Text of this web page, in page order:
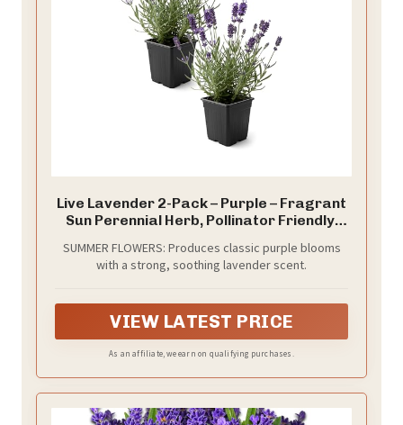
Live Lavender 2-Pack – Purple – Fragrant
Sun Perennial Herb, Pollinator Friendly,
SUMMER FLOWERS: Produces classic purple blooms
with a strong, soothing lavender scent.
VIEW LATEST PRICE
As an affiliate, we earn on qualifying purchases.